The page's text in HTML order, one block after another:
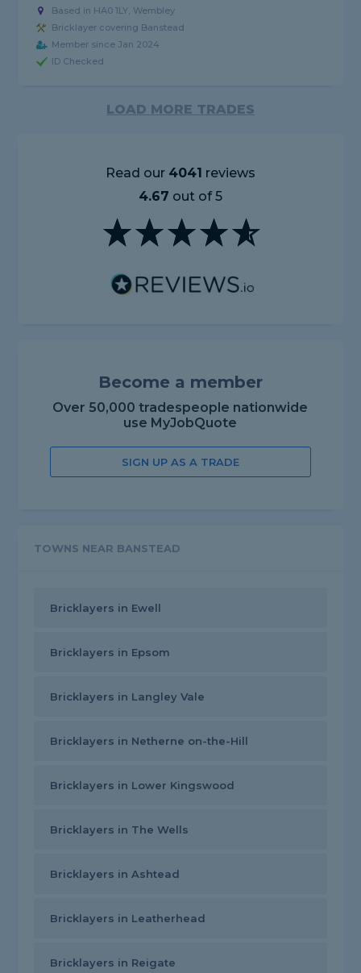
Based in HA0 1LY, Wembley
Bricklayer covering Banstead
Member since Jan 2024
ID Checked
LOAD MORE TRADES
Read our 4041 reviews
4.67 out of 5
Become a member
Over 50,000 tradespeople nationwide
use MyJobQuote
SIGN UP AS A TRADE
TOWNS NEAR BANSTEAD
Bricklayers in Ewell
Bricklayers in Epsom
Bricklayers in Langley Vale
Bricklayers in Netherne on-the-Hill
Bricklayers in Lower Kingswood
Bricklayers in The Wells
Bricklayers in Ashtead
Bricklayers in Leatherhead
Bricklayers in Reigate